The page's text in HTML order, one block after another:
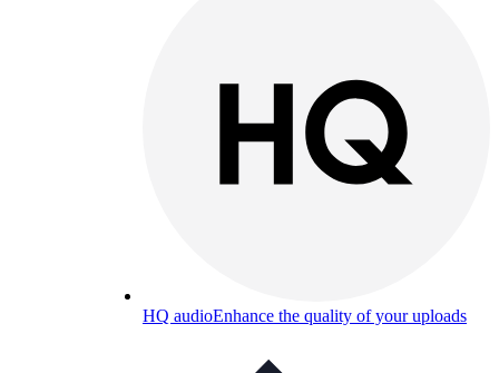
HQ audioEnhance the quality of your uploads